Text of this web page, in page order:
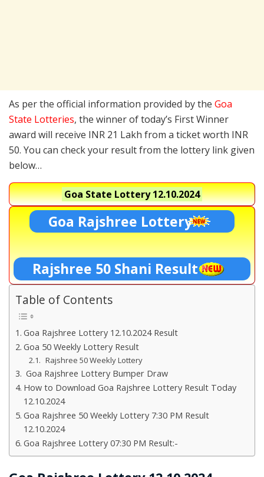
As per the official information provided by the Goa
State Lotteries, the winner of today’s First Winner
award will receive INR 21 Lakh from a ticket worth INR
50. You can check your result from the lottery link given
below…
Goa State Lottery12.10.2024
Goa Rajshree Lottery
Rajshree 50 Shani Result
Table of Contents
Goa Rajshree Lottery 12.10.2024 Result
Goa 50 Weekly Lottery Result
Rajshree 50 Weekly Lottery
Goa Rajshree Lottery Bumper Draw
How to Download Goa Rajshree Lottery Result Today
12.10.2024
Goa Rajshree 50 Weekly Lottery 7:30 PM Result
12.10.2024
Goa Rajshree Lottery 07:30 PM Result:-